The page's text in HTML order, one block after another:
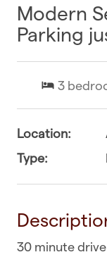
Modern Seaside Delight w
Parking
3
Location:
Type:
30 minute